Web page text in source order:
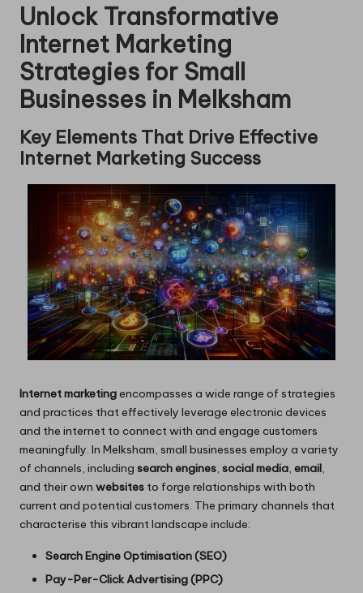
Unlock Transformative
Internet Marketing
Strategies for Small
Businesses in Melksham
Key Elements That Drive Effective
Internet Marketing Success
Internet marketingencompasses a wide range of strategies
and practices that effectively leverage electronic devices
and the internet to connect with and engage customers
meaningfully. In Melksham, small businesses employ a variety
of channels, including search engines, social media, email,
and their own websites to forge relationships with both
current and potential customers. The primary channels that
characterise this vibrant landscape include:
Search Engine Optimisation (SEO)
Pay-Per-Click Advertising (PPC)